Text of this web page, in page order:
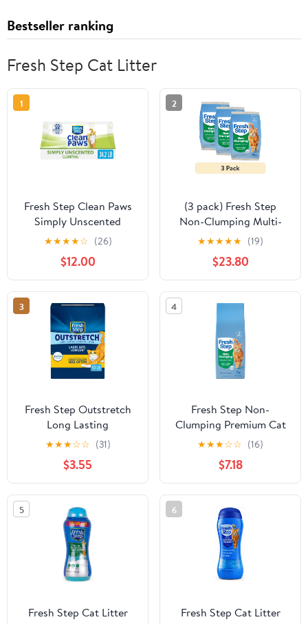
Bestseller ranking
Fresh Step Cat Litter
1
Fresh Step Clean Paws
Simply Unscented
Clumping Cat Litter,
Recommended by Vets -
34.2 pounds
★★★★☆ (26)
$12.00
2
(3 pack) Fresh Step
Non-Clumping Multi-
Cat Premium Clay Cat
Litter, Febreze
Freshness Scent, 35 lb
Bag
★★★★★ (19)
$23.80
3
Fresh Step Outstretch
Long Lasting
Concentrated Litter
with Febreze, Clumping
Cat Litter, 10 lb
★★★☆☆ (31)
$3.55
4
Fresh Step Non-
Clumping Premium Cat
Litter with Febreze
Freshness, Scented - 14
lbs
★★★☆☆ (16)
$7.18
5
Fresh Step Cat Litter
6
Fresh Step Cat Litter